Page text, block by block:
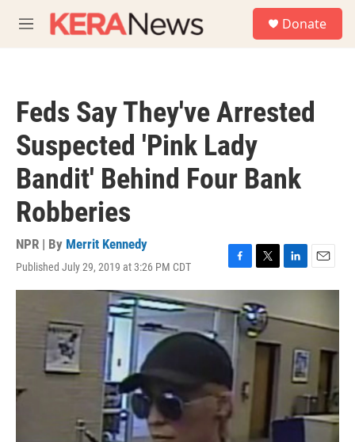
M
e
Donate
Feds Say They've Arrested
Suspected 'Pink Lady
Bandit' Behind Four Bank
Robberies
NPR | By Merrit Kennedy
Published July 29, 2019 at 3:26 PM CDT
F
a
c
e
o
k
T
w
i
t
t
e
r
L
i
k
n
E
m
l